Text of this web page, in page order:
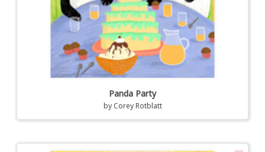
Panda Party
by Corey Rotblatt